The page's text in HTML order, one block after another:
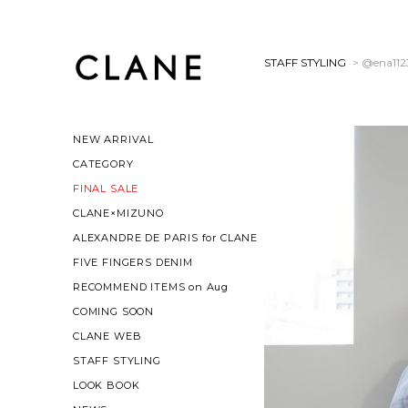
NEW ARRIVAL
CATEGORY
FINAL SALE
CLANE×MIZUNO
ALEXANDRE DE PARIS for CLANE
FIVE FINGERS DENIM
RECOMMEND ITEMS on Aug
COMING SOON
CLANE WEB
STAFF STYLING
LOOK BOOK
STAFF STYLING >